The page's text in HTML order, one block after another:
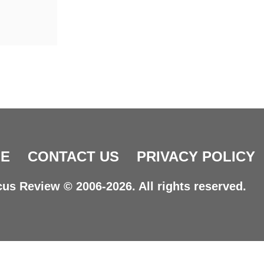
CONTACT US PRIVACY POLICY
Review © 2006-2026. All rights reserved.